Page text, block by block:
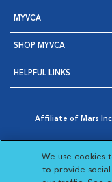
MYVCA
SHOP MYVCA
HELPFUL LINKS
Affiliate of Mars
Opens in New
AdChoices
Opens in New
We use cookies
to provide